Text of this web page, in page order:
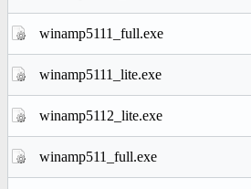
winamp5111_full.exe
winamp5111_lite.exe
winamp5112_lite.exe
winamp511_full.exe